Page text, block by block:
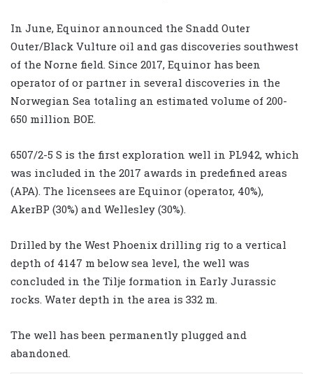
In June, Equinor announced the Snadd Outer
Outer/Black Vulture oil and gas discoveries southwest
of the Norne field. Since 2017, Equinor has been
operator of or partner in several discoveries in the
Norwegian Sea totaling an estimated volume of 200-
650 million BOE.
6507/2-5 S is the first exploration well in PL942, which
was included in the 2017 awards in predefined areas
(APA). The licensees are Equinor (operator, 40%),
AkerBP (30%) and Wellesley (30%).
Drilled by the West Phoenix drilling rig to a vertical
depth of 4147 m below sea level, the well was
concluded in the Tilje formation in Early Jurassic
rocks. Water depth in the area is 332 m.
The well has been permanently plugged and
abandoned.